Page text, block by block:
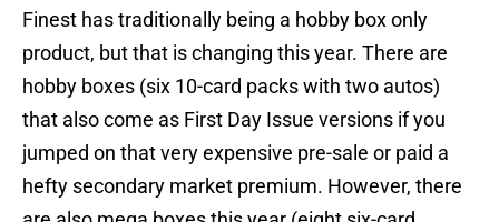
Finest has traditionally being a hobby box only
product, but that is changing this year. There are
hobby boxes (six 10-card packs with two autos)
that also come as First Day Issue versions if you
jumped on that very expensive pre-sale or paid a
hefty secondary market premium. However, there